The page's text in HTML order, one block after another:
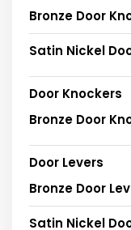
Bronze Door
Satin Nickel
Door Knockers
Bronze Door
Door Levers
Bronze Door
Satin Nickel